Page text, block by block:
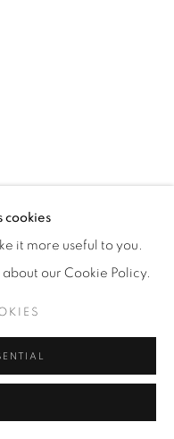
cookies
it more useful to you.
our Cookie Policy.
)thumbnail 2 )